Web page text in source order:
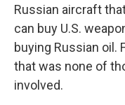
Russian aircraft
can buy U.S.
buying Russian oil.
that was none of
involved.